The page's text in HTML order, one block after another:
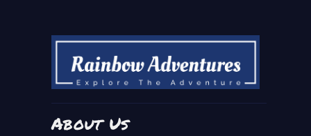
About Us